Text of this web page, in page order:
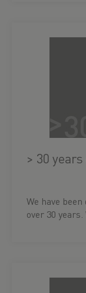
> 30
We have
over 30 years.